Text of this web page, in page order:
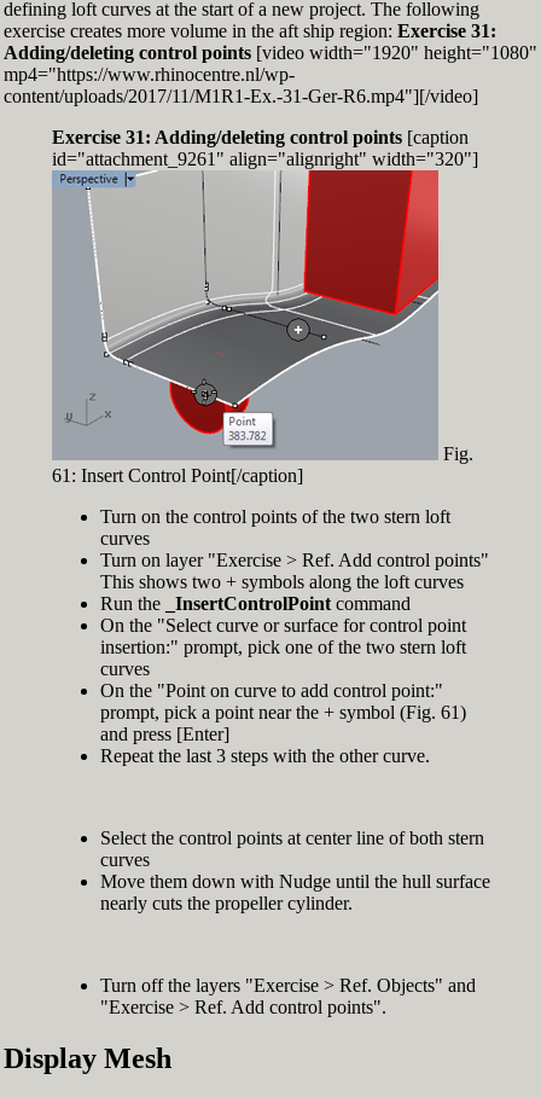
defining loft curves at the start of a new project. The following
exercise creates more volume in the aft ship region: Exercise 31:
Adding/deleting control points[video width="1920" height="1080"
mp4="https://www.rhinocentre.nl/wp-
content/uploads/2017/11/M1R1-Ex.-31-Ger-R6.mp4"][/video]
Exercise 31: Adding/deleting control points[caption
id="attachment_9261" align="alignright" width="320"]
Fig.
61: Insert Control Point[/caption]
Turn on the control points of the two stern loft
curves
Turn on layer "Exercise > Ref. Add control points"
This shows two + symbols along the loft curves
Run the
_InsertControlPointcommand
On the "Select curve or surface for control point
insertion:" prompt, pick one of the two stern loft
curves
On the "Point on curve to add control point:"
prompt, pick a point near the + symbol (Fig. 61)
and press [Enter]
Repeat the last 3 steps with the other curve.
Select the control points at center line of both stern
curves
Move them down with Nudge until the hull surface
nearly cuts the propeller cylinder.
Turn off the layers "Exercise > Ref. Objects" and
"Exercise > Ref. Add control points".
Display Mesh